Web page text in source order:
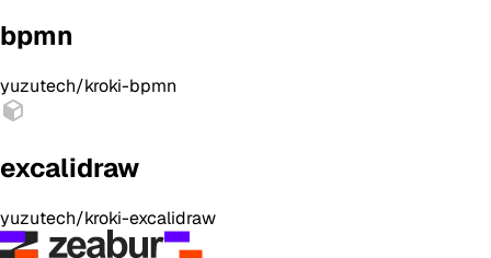
bpmn
yuzutech/kroki-bpmn
excalidraw
yuzutech/kroki-excalidraw